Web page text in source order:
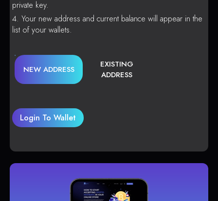
private key.
Your new address and current balance will appear in the
list of your wallets.
NEW ADDRESS
EXISTING
ADDRESS
Login To Wallet